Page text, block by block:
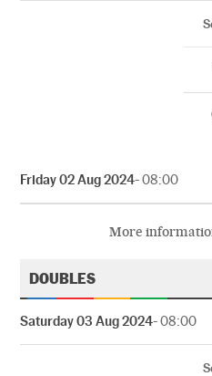
Friday 02 Aug 2024- 08:00
More
DOUBLES
Saturday 03 Aug 2024- 08:00